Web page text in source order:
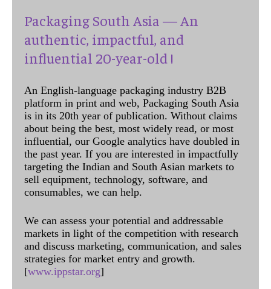
Packaging South Asia — An
authentic, impactful, and
influential 20-year-old !
An English-language packaging industry B2B
platform in print and web, Packaging South Asia
is in its 20th year of publication. Without claims
about being the best, most widely read, or most
influential, our Google analytics have doubled in
the past year. If you are interested in impactfully
targeting the Indian and South Asian markets to
sell equipment, technology, software, and
consumables, we can help.
We can assess your potential and addressable
markets in light of the competition with research
and discuss marketing, communication, and sales
strategies for market entry and growth.
[www.ippstar.org]